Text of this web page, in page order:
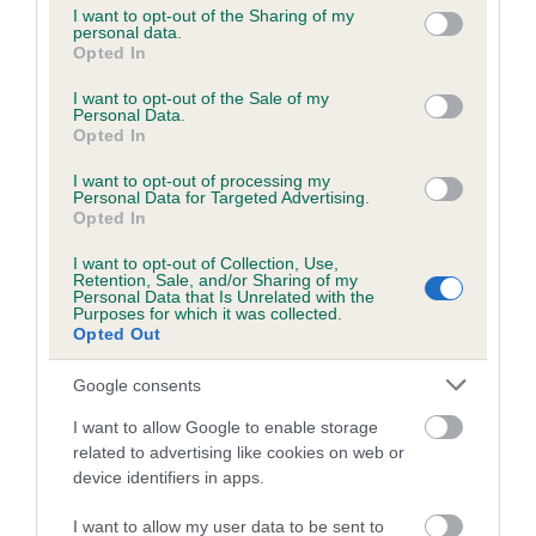
not limited to your visit or usage behaviour. You may click to
grant or deny consent to Google and its third-party tags to
use your data for below specified purposes in below Google
consent section.
I want to opt-out of the Sharing of my
personal data.
Opted In
I want to opt-out of the Sale of my
Personal Data.
Opted In
I want to opt-out of processing my
Personal Data for Targeted Advertising.
Opted In
I want to opt-out of Collection, Use,
Retention, Sale, and/or Sharing of my
Personal Data that Is Unrelated with the
Purposes for which it was collected.
Opted Out
Google consents
I want to allow Google to enable storage
related to advertising like cookies on web or
device identifiers in apps.
I want to allow my user data to be sent to
Coefficient of Inbreeding (CoI)
Inbreeding coefficient for BENVENUE
BRODY is 6.8%
24 generations available of which 9 are complete
Breed average CoI 6.5%
COI Description
Estimated Breeding Values (EBVs)
Our estimated breeding values (EBVs) predict whether a dog